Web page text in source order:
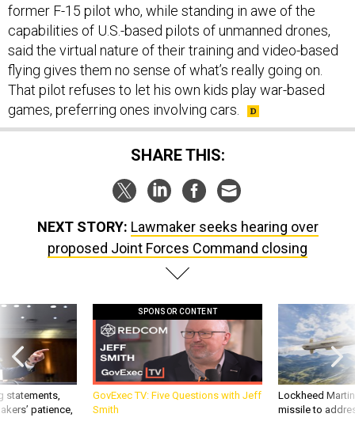
former F-15 pilot who, while standing in awe of the
capabilities of U.S.-based pilots of unmanned drones,
said the virtual nature of their training and video-based
flying gives them no sense of what’s really going on.
That pilot refuses to let his own kids play war-based
games, preferring ones involving cars.
SHARE THIS:
NEXT STORY: Lawmaker seeks hearing over
proposed Joint Forces Command closing
statements,
patience,
SPONSOR CONTENT
GovExec TV: Five Questions with Jeff
Smith
Lockheed
missile to